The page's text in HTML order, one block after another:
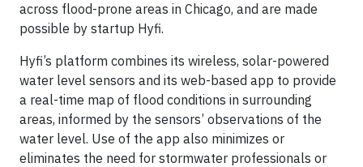
across flood-prone areas in Chicago, and are made
possible by startup Hyfi.
Hyfi’s platform combines its wireless, solar-powered
water level sensors and its web-based app to provide
a real-time map of flood conditions in surrounding
areas, informed by the sensors’ observations of the
water level. Use of the app also minimizes or
eliminates the need for stormwater professionals or